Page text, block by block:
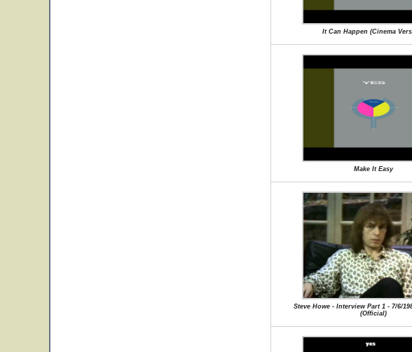
It Can Happen (Cinema
Make It Easy
Steve Howe - Interview Part 1 - 7/6/
(Official)